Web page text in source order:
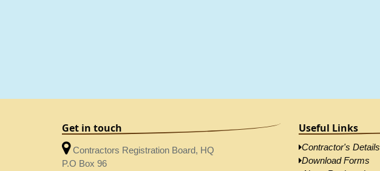
Get in touch
Contractors Registration Board, HQ
P.O Box 96
Useful Links
Contractor's Details
Download Forms